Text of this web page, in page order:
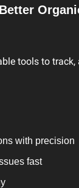
tools to track,
with precision
fast